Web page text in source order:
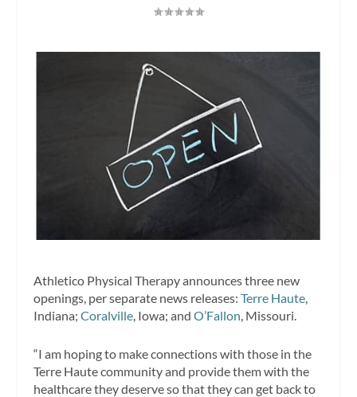
Athletico Physical Therapy announces three new
openings, per separate news releases:Terre Haute,
Indiana;Coralville, Iowa; andO’Fallon, Missouri.
“I am hoping to make connections with those in the
Terre Haute community and provide them with the
healthcare they deserve so that they can get back to